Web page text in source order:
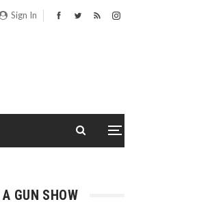
Sign In
GUN SHOW